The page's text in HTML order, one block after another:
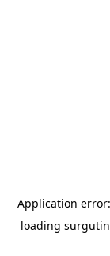
Application
loading